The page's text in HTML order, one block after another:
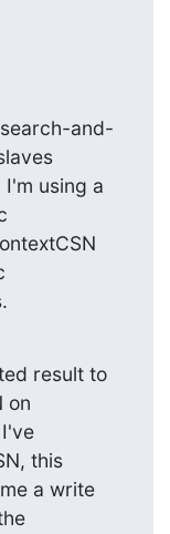
and-
using a
result to
on
this
a write